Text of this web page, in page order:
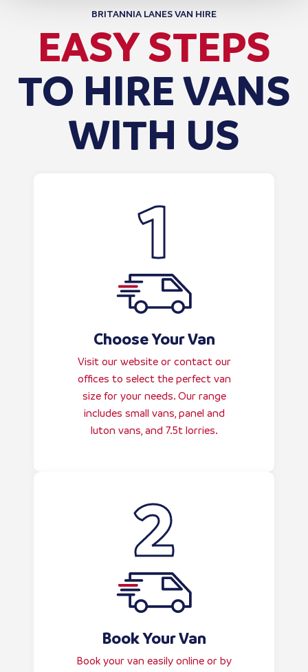
BRITANNIA LANES VAN HIRE
EASY STEPS
TO HIRE VANS
WITH US
Choose Your Van
Visit our website or contact our
offices to select the perfect van
size for your needs. Our range
includes small vans, panel and
luton vans, and 7.5t lorries.
Book Your Van
Book your van easily online or by